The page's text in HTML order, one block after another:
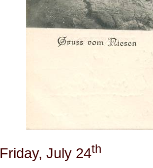
Friday, July 24th